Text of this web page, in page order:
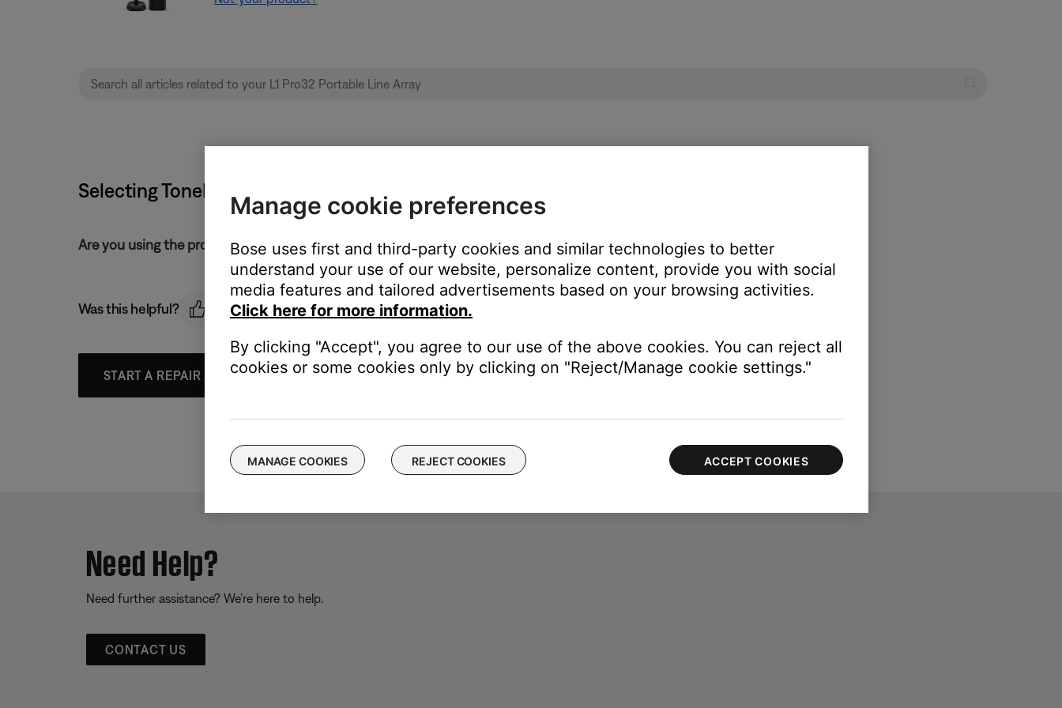
Selecting ToneMatch presets | L1 Pro32 Portable Line Array
Are you using the product controls or the L1 Mix app?
Was this helpful?
START A REPAIR OR REPLACEMENT
Need Help?
Need further assistance? We’re here to help.
CONTACT US
Manage cookie preferences
Bose uses first and third-party cookies and similar technologies to better
understand your use of our website, personalize content, provide you with social
media features and tailored advertisements based on your browsing activities.
Click here for more information.
By clicking "Accept", you agree to our use of the above cookies. You can reject all
cookies or some cookies only by clicking on "Reject/Manage cookie settings."
MANAGE COOKIES REJECT COOKIES ACCEPT COOKIES